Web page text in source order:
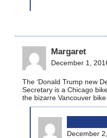
Margaret
December 1,
The ‘Donald Trump new
Secretary is a Chicago
the bizarre Vancouver bike
December